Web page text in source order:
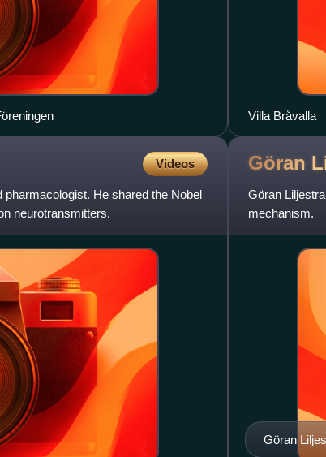
Villa Bråvalla
Videos
He shared the Nobel
neurotransmitters.
Göran
Göran
mechanism.
Göran